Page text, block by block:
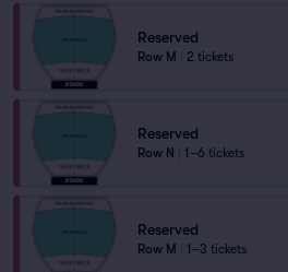
Reserved
Row M 2 tickets
Reserved
Row N 1–6 tickets
Reserved
Row M 1–3 tickets